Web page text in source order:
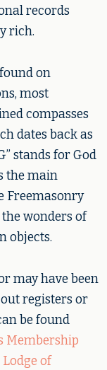
records
rich.
on
most
compasses
dates back as
stands for God
the main
Freemasonry
wonders of
objects.
may have been
registers or
be found
Membership
of